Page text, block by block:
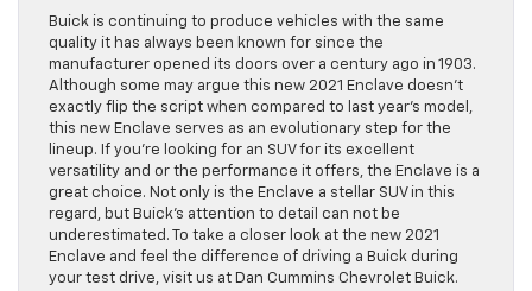
Buick is continuing to produce vehicles with the same
quality it has always been known for since the
manufacturer opened its doors over a century ago in 1903.
Although some may argue this new 2021 Enclave doesn’t
exactly flip the script when compared to last year’s model,
this new Enclave serves as an evolutionary step for the
lineup. If you’re looking for an SUV for its excellent
versatility and or the performance it offers, the Enclave is a
great choice. Not only is the Enclave a stellar SUV in this
regard, but Buick’s attention to detail can not be
underestimated. To take a closer look at the new 2021
Enclave and feel the difference of driving a Buick during
your test drive, visit us at Dan Cummins Chevrolet Buick.